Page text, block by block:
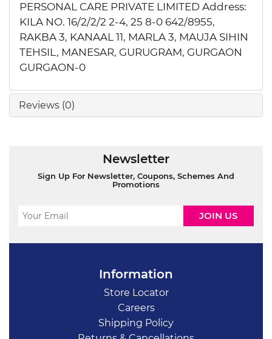
PERSONAL CARE PRIVATE LIMITED Address:
KILA NO. 16/2/2/2 2-4, 25 8-0 642/8955,
RAKBA 3, KANAAL 11, MARLA 3, MAUJA SIHIN
TEHSIL, MANESAR, GURUGRAM, GURGAON
GURGAON-0
Reviews (0)
Newsletter
Sign Up For Newsletter, Coupons, Schemes And
Promotions
Information
Store Locator
Careers
Shipping Policy